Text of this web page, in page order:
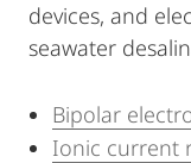
devices, and
seawater
Bipolar
Ionic current